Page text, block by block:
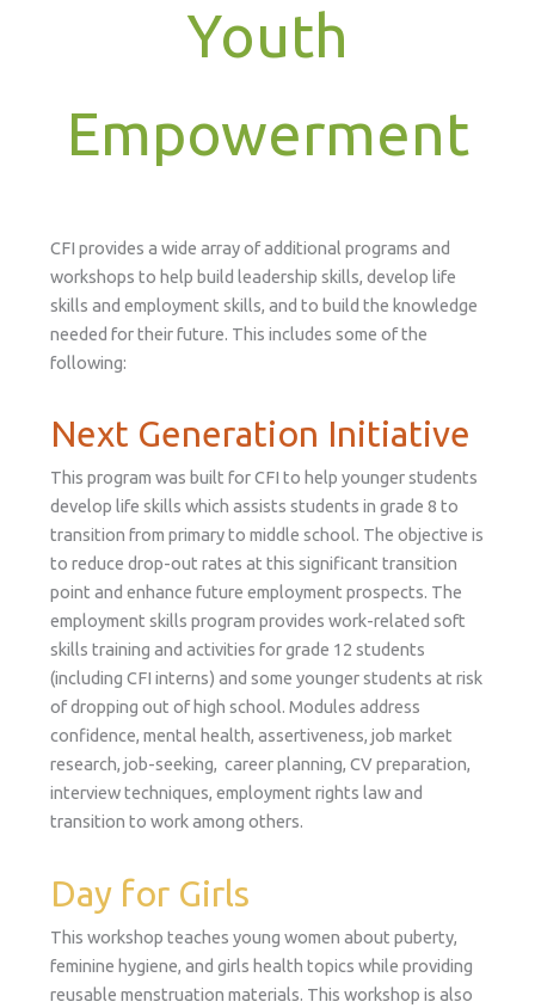
Youth
Empowerment
CFI provides a wide array of additional programs and
workshops to help build leadership skills, develop life
skills and employment skills, and to build the knowledge
needed for their future. This includes some of the
following:
Next Generation Initiative
This program was built for CFI to help younger students
develop life skills which assists students in grade 8 to
transition from primary to middle school. The objective is
to reduce drop-out rates at this significant transition
point and enhance future employment prospects. The
employment skills program provides work-related soft
skills training and activities for grade 12 students
(including CFI interns) and some younger students at risk
of dropping out of high school. Modules address
confidence, mental health, assertiveness, job market
research, job-seeking, career planning, CV preparation,
interview techniques, employment rights law and
transition to work among others.
Day for Girls
This workshop teaches young women about puberty,
feminine hygiene, and girls health topics while providing
reusable menstruation materials. This workshop is also